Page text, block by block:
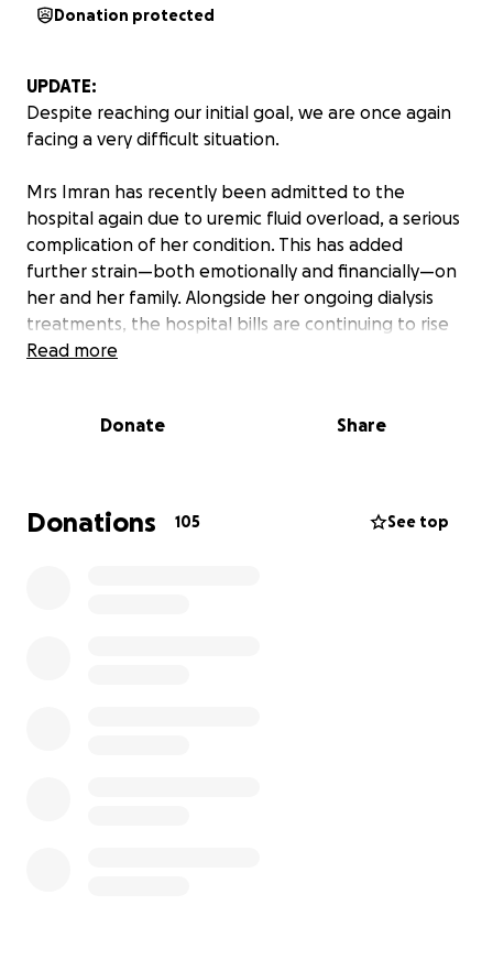
Donation protected
UPDATE:
Despite reaching our initial goal, we are once again
facing a very difficult situation.
Mrs Imran has recently been admitted to the
hospital again due to uremic fluid overload, a serious
complication of her condition. This has added
further strain—both emotionally and financially—on
her and her family. Alongside her ongoing dialysis
treatments, the hospital bills are continuing to rise
along with other major financial constraints, and we
We are incredibly grateful for the overwhelming
during a very challenging time. However, we humbly
ask for your continued support as we navigate this
Read more
Donate Share
Donations 105 See top